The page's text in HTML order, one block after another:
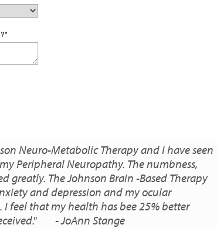
*
Neuro-Metabolic Therapy and I have seen
Peripheral Neuropathy. The numbness,
The Johnson Brain -Based Therapy
and depression and my ocular
feel that my health has bee 25% better
- JoAnn Stange